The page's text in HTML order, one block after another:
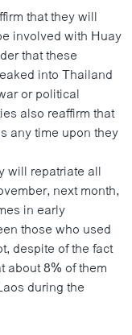
that they will
involved with Huay
that these
into Thailand
or political
also reaffirm that
any time upon they
will repatriate all
next month,
in early
those who used
despite of the fact
about 8% of them
during the